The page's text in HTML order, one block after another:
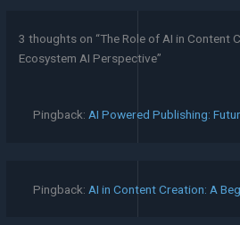
3 thoughts on “The Role of AI in Content
Ecosystem AI Perspective”
Pingback: AI Powered Publishing:
Pingback: AI in Content Creation: A